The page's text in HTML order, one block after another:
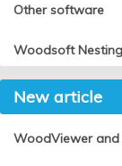
Other software
Woodsoft Nesting
New article
WoodViewer and